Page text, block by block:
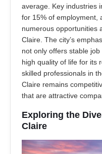
average. Key industries
for 15% of employment,
numerous opportunities
Claire. The city’s
not only offers stable
high quality of life for its
skilled professionals in
Claire remains
that are attractive
Exploring the
Claire